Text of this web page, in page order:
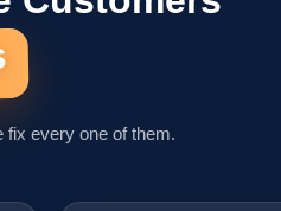
every one of them.